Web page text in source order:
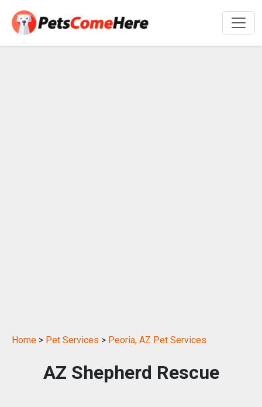
Home > Pet Services > Peoria, AZ Pet Services
AZ Shepherd Rescue